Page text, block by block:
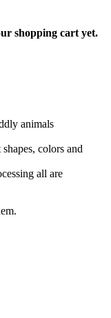
shopping cart yet.
animals
colors and
all are